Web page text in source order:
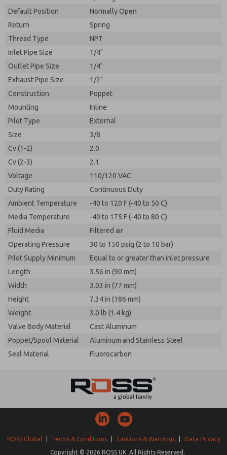
Default Position
Normally Open
Return
Spring
Thread Type
NPT
Inlet Pipe Size
1/4"
Outlet Pipe Size
1/4"
Exhaust Pipe Size
1/2"
Construction
Poppet
Mounting
Inline
Pilot Type
External
Size
3/8
Cv (1-2)
2.0
Cv (2-3)
2.1
Voltage
110/120 VAC
Duty Rating
Continuous Duty
Ambient Temperature
-40 to 120 F (-40 to 50 C)
Media Temperature
-40 to 175 F (-40 to 80 C)
Fluid Media
Filtered air
Operating Pressure
30 to 150 psig (2 to 10 bar)
Pilot Supply Minimum
Equal to or greater than inlet pressure
Length
3.56 in (90 mm)
Width
3.03 in (77 mm)
Height
7.34 in (186 mm)
Weight
3.0 lb (1.4 kg)
Valve Body Material
Cast Aluminum
Poppet/Spool Material
Aluminum and Stainless Steel
Seal Material
Fluorocarbon
By submitting the contact form, I agree to the
processing.
ROSS Global Terms & Conditions Cautions & Warnings
Data Privacy
Copyright © 2026 ROSS UK. All Rights Reserved.